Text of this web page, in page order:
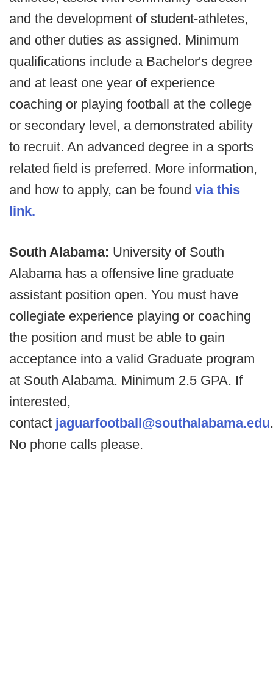
and the development of student-athletes,
and other duties as assigned. Minimum
qualifications include a Bachelor's degree
and at least one year of experience
coaching or playing football at the college
or secondary level, a demonstrated ability
to recruit. An advanced degree in a sports
related field is preferred. More information,
and how to apply, can be found via this
link.
South Alabama: University of South
Alabama has a offensive line graduate
assistant position open. You must have
collegiate experience playing or coaching
the position and must be able to gain
acceptance into a valid Graduate program
at South Alabama. Minimum 2.5 GPA. If
interested,
contact jaguarfootball@southalabama.edu.
No phone calls please.